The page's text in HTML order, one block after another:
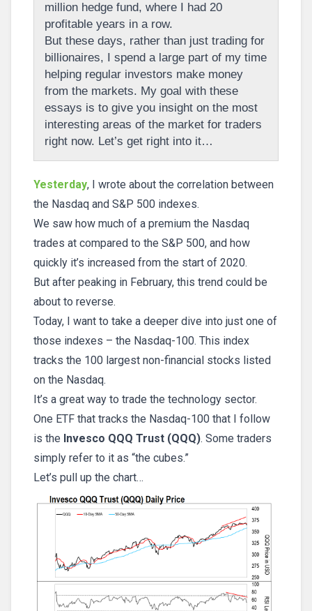
million hedge fund, where I had 20
profitable years in a row.
But these days, rather than just trading for
billionaires, I spend a large part of my time
helping regular investors make money
from the markets. My goal with these
essays is to give you insight on the most
interesting areas of the market for traders
right now. Let’s get right into it…
Yesterday, I wrote about the correlation between
the Nasdaq and S&P 500 indexes.
We saw how much of a premium the Nasdaq
trades at compared to the S&P 500, and how
quickly it’s increased from the start of 2020.
But after peaking in February, this trend could be
about to reverse.
Today, I want to take a deeper dive into just one of
those indexes – the Nasdaq-100. This index
tracks the 100 largest non-financial stocks listed
on the Nasdaq.
It’s a great way to trade the technology sector.
One ETF that tracks the Nasdaq-100 that I follow
is the Invesco QQQ Trust (QQQ). Some traders
simply refer to it as “the cubes.”
Let’s pull up the chart…